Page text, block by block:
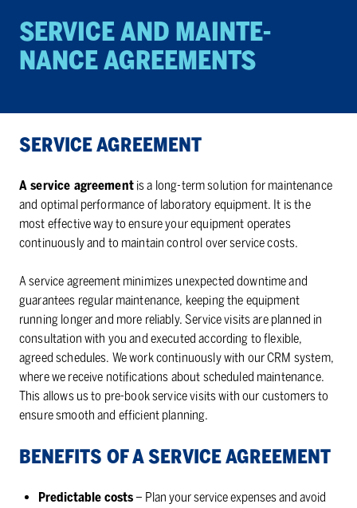
SER­VICE AND MAIN­TE­
NANCE AGREE­MENTS
SER­VICE AGREE­MENT
A service agreementis a long-term solution for maintenance
and optimal performance of laboratory equipment. It is the
most effective way to ensure your equipment operates
continuously and to maintain control over service costs.
A service agreement minimizes unexpected downtime and
guarantees regular maintenance, keeping the equipment
running longer and more reliably. Service visits are planned in
consultation with you and executed according to flexible,
agreed schedules. We work continuously with our CRM system,
where we receive notifications about scheduled maintenance.
This allows us to pre-book service visits with our customers to
ensure smooth and efficient planning.
BEN­E­FITS OF A SER­VICE AGREE­MENT
Predictable costs– Plan your service expenses and avoid